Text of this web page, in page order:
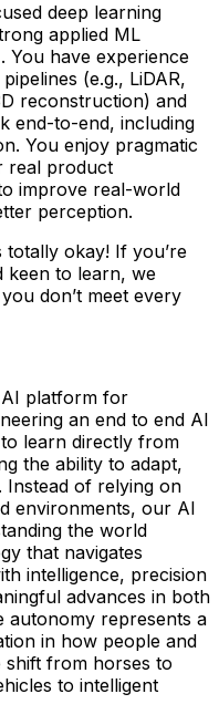
deep learning
applied ML
You have experience
(e.g., LiDAR,
reconstruction) and
end-to-end, including
You enjoy pragmatic
real product
improve real-world
perception.
totally okay! If you’re
keen to learn, we
don’t meet every
AI platform for
an end to end AI
learn directly from
the ability to adapt,
Instead of relying on
environments, our AI
the world
that navigates
intelligence, precision
advances in both
autonomy represents a
in how people and
shift from horses to
to intelligent